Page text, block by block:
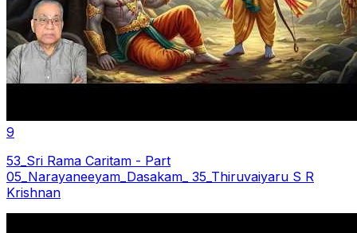
9
53_Sri Rama Caritam - Part
05_Narayaneeyam_Dasakam_ 35_Thiruvaiyaru S R
Krishnan